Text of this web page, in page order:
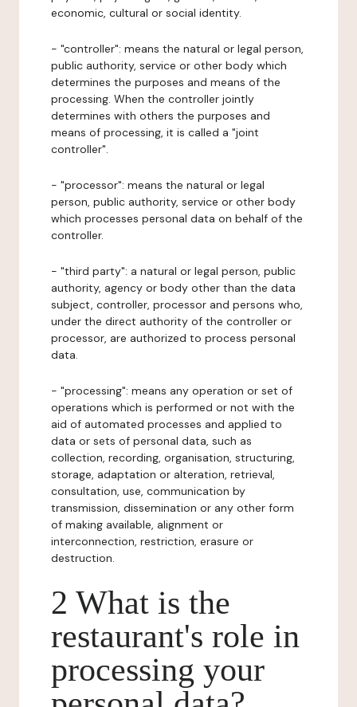
economic, cultural or social identity.
- "controller": means the natural or legal person,
public authority, service or other body which
determines the purposes and means of the
processing. When the controller jointly
determines with others the purposes and
means of processing, it is called a "joint
controller".
- "processor": means the natural or legal
person, public authority, service or other body
which processes personal data on behalf of the
controller.
- "third party": a natural or legal person, public
authority, agency or body other than the data
subject, controller, processor and persons who,
under the direct authority of the controller or
processor, are authorized to process personal
data.
- "processing": means any operation or set of
operations which is performed or not with the
aid of automated processes and applied to
data or sets of personal data, such as
collection, recording, organisation, structuring,
storage, adaptation or alteration, retrieval,
consultation, use, communication by
transmission, dissemination or any other form
of making available, alignment or
interconnection, restriction, erasure or
destruction.
2 What is the
restaurant's role in
processing your